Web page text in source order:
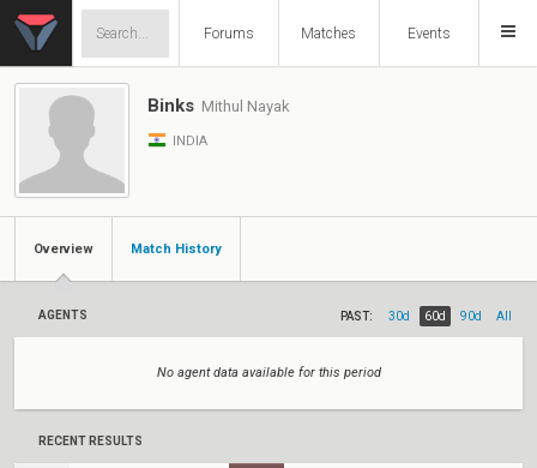
Forums Matches Events
Binks Mithul Nayak
INDIA
Overview Match History
AGENTS PAST: 30d 60d 90d All
No agent data available for this period
RECENT RESULTS